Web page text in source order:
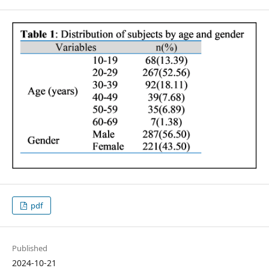
pdf
Published
2024-10-21